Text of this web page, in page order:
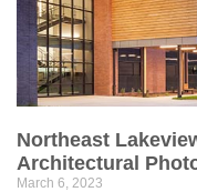
Northeast
Architectural
March 6, 2023